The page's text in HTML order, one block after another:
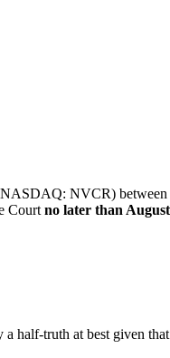
NVCR) between
Court no later than
half-truth at best given